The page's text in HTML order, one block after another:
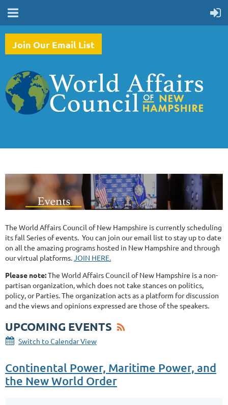
Join Our Email List
The World Affairs Council of New Hampshire is currently scheduling
its fall Series of events. You can join our email list to stay up to date
on all the amazing programs hosted in New Hampshire and through
our virtual platforms.JOIN HERE.
Please note:The World Affairs Council of New Hampshire is a non-
partisan organization, which does not take stances on politics,
policy, or Parties. The organization acts as a platform for discussion
and the views and opinions expressed are those of the speakers.
UPCOMING EVENTS
Switch to Calendar View
Continental Power, Maritime Power, and
the New World Order